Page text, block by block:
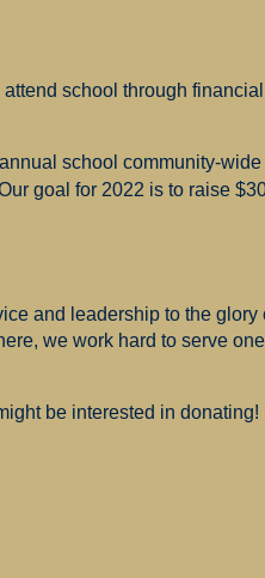
school through
school community-
goal for 2022 is to raise
and leadership to the glory
we work hard to serve
be interested in donating!